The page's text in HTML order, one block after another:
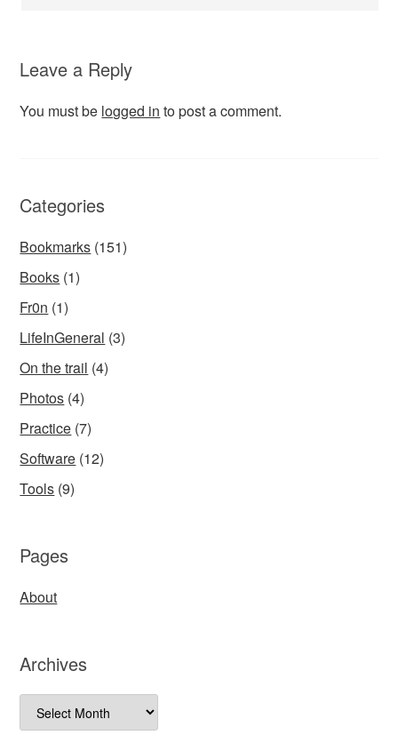
Leave a Reply
You must be logged in to post a comment.
Categories
Bookmarks (151)
Books (1)
Fr0n (1)
LifeInGeneral (3)
On the trail (4)
Photos (4)
Practice (7)
Software (12)
Tools (9)
Pages
About
Archives
Archives